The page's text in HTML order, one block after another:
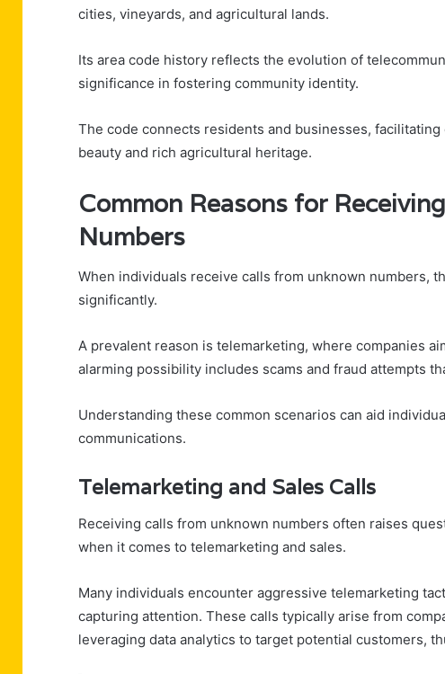
cities, vineyards, and agricultural lands.
Its area code history reflects the evolution of
significance in fostering community identity.
The code connects residents and businesses,
beauty and rich agricultural heritage.
Common Reasons for
Numbers
When individuals receive calls from unknown numbers,
significantly.
A prevalent reason is telemarketing, where companies
alarming possibility includes scams and fraud attempts
Understanding these common scenarios can aid
communications.
Telemarketing and Sales Calls
Receiving calls from unknown numbers often raises
when it comes to telemarketing and sales.
Many individuals encounter aggressive telemarketing
capturing attention. These calls typically arise from
leveraging data analytics to target potential customers,